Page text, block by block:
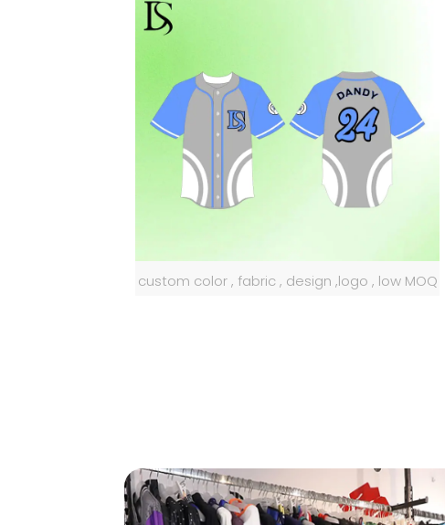
custom color , fabric , design ,logo , low MOQ